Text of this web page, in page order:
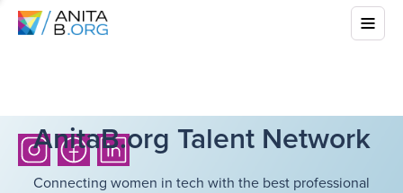
AnitaB.org Talent Network
Connecting women in tech with the best professional